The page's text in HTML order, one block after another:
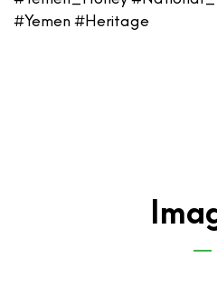
#Yemen #Heritage